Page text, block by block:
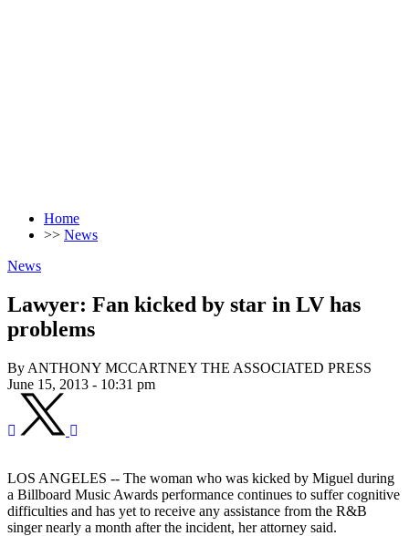
Home
>> News
News
Lawyer: Fan kicked by star in LV has
problems
By ANTHONY MCCARTNEY THE ASSOCIATED PRESS
June 15, 2013 - 10:31 pm
LOS ANGELES -- The woman who was kicked by Miguel during
a Billboard Music Awards performance continues to suffer cognitive
difficulties and has yet to receive any assistance from the R&B
singer nearly a month after the incident, her attorney said.